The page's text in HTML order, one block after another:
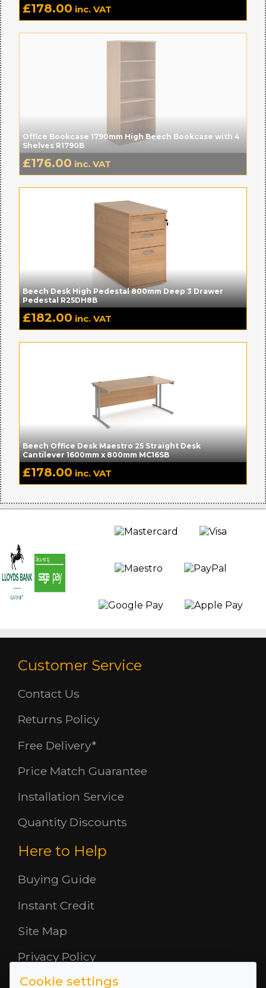
£178.00 inc. VAT
Office Bookcase 1790mm High Beech Bookcase with 4
Shelves R1790B
£176.00 inc. VAT
Beech Desk High Pedestal 800mm Deep 3 Drawer
Pedestal R25DH8B
£182.00 inc. VAT
Beech Office Desk Maestro 25 Straight Desk
Cantilever 1600mm x 800mm MC16SB
£178.00 inc. VAT
Customer Service
Contact Us
Returns Policy
Free Delivery*
Price Match Guarantee
Installation Service
Quantity Discounts
Here to Help
Buying Guide
Instant Credit
Site Map
Privacy Policy
Opening Hours
Cookie settings